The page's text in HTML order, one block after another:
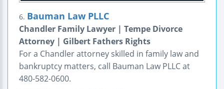
6. Bauman Law PLLC
Chandler Family Lawyer | Tempe Divorce
Attorney | Gilbert Fathers Rights
For a Chandler attorney skilled in family law and
bankruptcy matters, call Bauman Law PLLC at
480-582-0600.